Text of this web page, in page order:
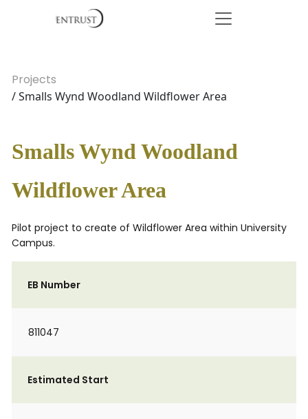
Projects
/ Smalls Wynd Woodland Wildflower Area
Smalls Wynd Woodland
Wildflower Area
Pilot project to create of Wildflower Area within University
Campus.
EB Number
811047
Estimated Start